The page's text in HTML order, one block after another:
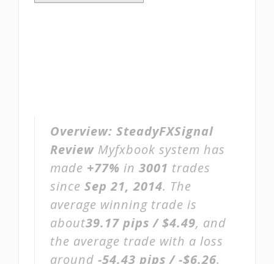
Overview: SteadyFXSignal
Review Myfxbook system has
made +77% in 3001 trades
since Sep 21, 2014. The
average winning trade is
about39.17 pips / $4.49, and
the average trade with a loss
around -54.43 pips / -$6.26.